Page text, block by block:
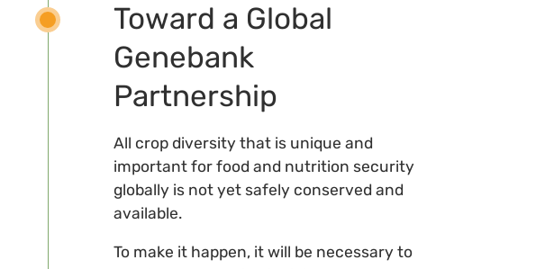
Toward a Global
Genebank
Partnership
All crop diversity that is unique and
important for food and nutrition security
globally is not yet safely conserved and
available.
To make it happen, it will be necessary to